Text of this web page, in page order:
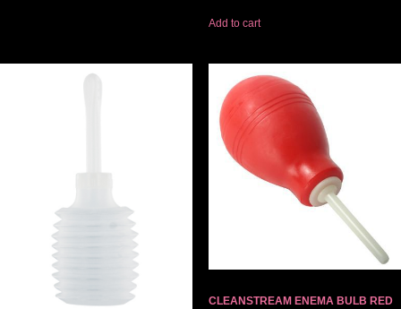
Add to cart
CLEANSTREAM ENEMA BULB RED